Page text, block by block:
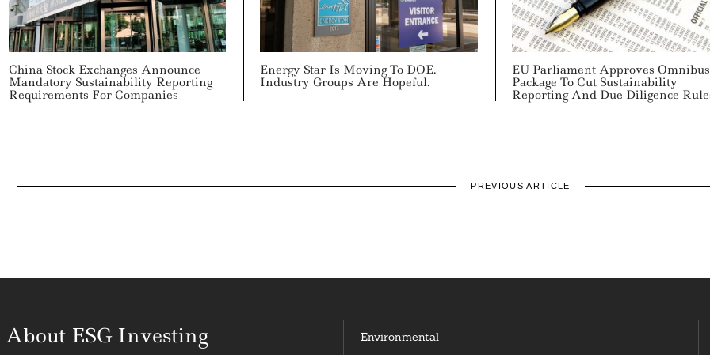
China Stock Exchanges Announce
Mandatory Sustainability Reporting
Requirements For Companies
Energy Star Is Moving To DOE.
Industry Groups Are Hopeful.
EU Parliament Approves
Package To Cut Sustainability
Reporting And Due Diligence
PREVIOUS ARTICLE
About ESG Investing Environmental